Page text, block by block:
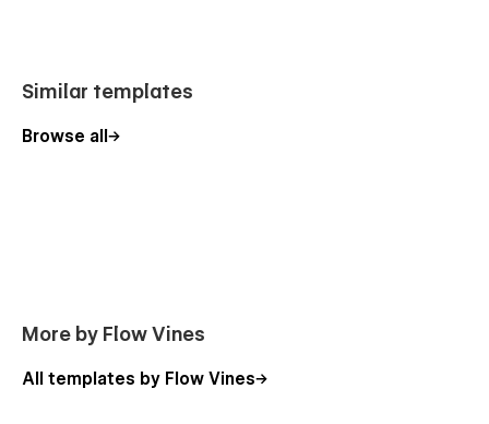
Contact Us
404 Page
Protected Page
Similar templates
Browse all
More by Flow Vines
All templates by Flow Vines